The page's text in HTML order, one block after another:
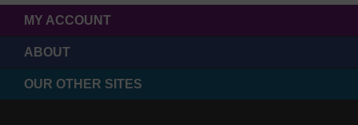
MY ACCOUNT
ABOUT
OUR OTHER SITES